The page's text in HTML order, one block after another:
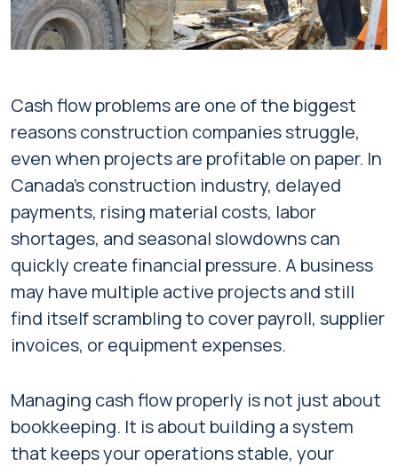
Cash flow problems are one of the biggest
reasons construction companies struggle,
even when projects are profitable on paper. In
Canada’s construction industry, delayed
payments, rising material costs, labor
shortages, and seasonal slowdowns can
quickly create financial pressure. A business
may have multiple active projects and still
find itself scrambling to cover payroll, supplier
invoices, or equipment expenses.
Managing cash flow properly is not just about
bookkeeping. It is about building a system
that keeps your operations stable, your